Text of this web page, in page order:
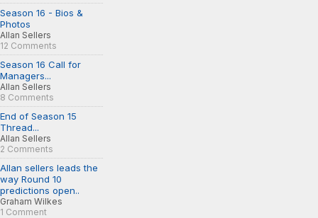
Season 16 - Bios &
Photos
Allan Sellers
12 Comments
Season 16 Call for
Managers...
Allan Sellers
8 Comments
End of Season 15
Thread...
Allan Sellers
2 Comments
Allan sellers leads the
way Round 10
predictions open..
Graham Wilkes
1 Comment